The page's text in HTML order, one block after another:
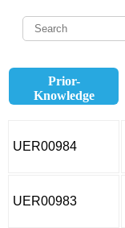
Prior-
Knowledge
UER00984
UER00983